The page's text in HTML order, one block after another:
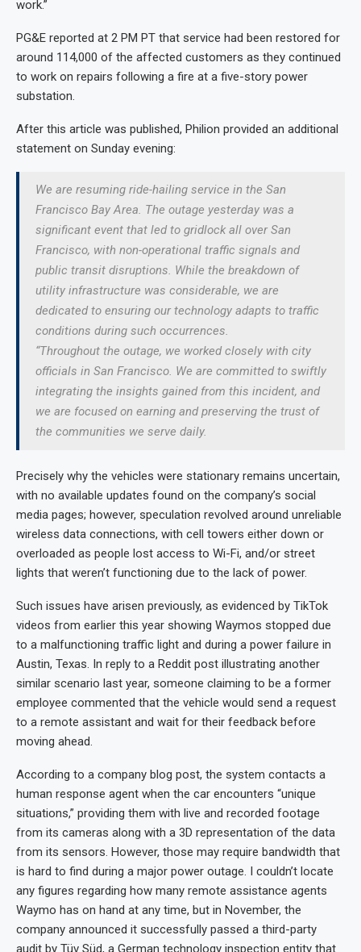
work.”
PG&E reported at 2 PM PT that service had been restored for
around 114,000 of the affected customers as they continued
to work on repairs following a fire at a five-story power
substation.
After this article was published, Philion provided an additional
statement on Sunday evening:
We are resuming ride-hailing service in the San
Francisco Bay Area. The outage yesterday was a
significant event that led to gridlock all over San
Francisco, with non-operational traffic signals and
public transit disruptions. While the breakdown of
utility infrastructure was considerable, we are
dedicated to ensuring our technology adapts to traffic
conditions during such occurrences.
“Throughout the outage, we worked closely with city
officials in San Francisco. We are committed to swiftly
integrating the insights gained from this incident, and
we are focused on earning and preserving the trust of
the communities we serve daily.
Precisely why the vehicles were stationary remains uncertain,
with no available updates found on the company’s social
media pages; however, speculation revolved around unreliable
wireless data connections, with cell towers either down or
overloaded as people lost access to Wi-Fi, and/or street
lights that weren’t functioning due to the lack of power.
Such issues have arisen previously, as evidenced by TikTok
videos from earlier this year showing Waymos stopped due
to a malfunctioning traffic light and during a power failure in
Austin, Texas. In reply to a Reddit post illustrating another
similar scenario last year, someone claiming to be a former
employee commented that the vehicle would send a request
to a remote assistant and wait for their feedback before
moving ahead.
According to a company blog post, the system contacts a
human response agent when the car encounters “unique
situations,” providing them with live and recorded footage
from its cameras along with a 3D representation of the data
from its sensors. However, those may require bandwidth that
is hard to find during a major power outage. I couldn’t locate
any figures regarding how many remote assistance agents
Waymo has on hand at any time, but in November, the
company announced it successfully passed a third-party
audit by Tüv Süd, a German technology inspection entity that